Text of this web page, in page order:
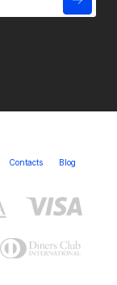
Contacts Blog